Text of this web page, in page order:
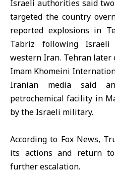
Israeli authorities said
targeted the country
reported explosions in
Tabriz following
western Iran. Tehran later
Imam Khomeini
Iranian media said
petrochemical facility in
by the Israeli military.
According to Fox News,
its actions and return
further escalation.